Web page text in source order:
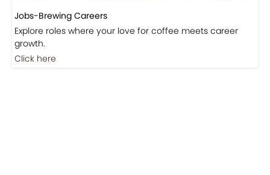
Jobs-Brewing Careers
Explore roles where your love for coffee meets career
growth.
Click here